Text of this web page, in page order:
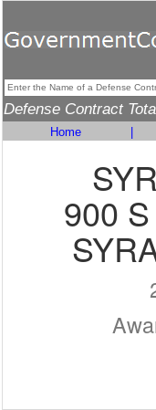
Defense Contract
Home
900